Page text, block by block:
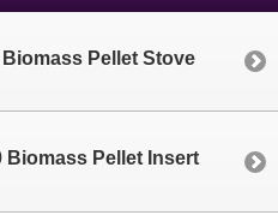
Biomass Pellet Stove
Biomass Pellet Insert